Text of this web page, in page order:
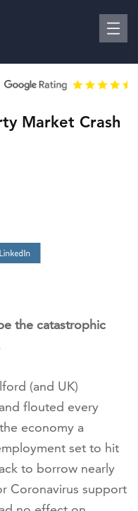
Market Crash
the catastrophic
(and UK)
flouted every
economy a
set to hit
to borrow nearly
Coronavirus support